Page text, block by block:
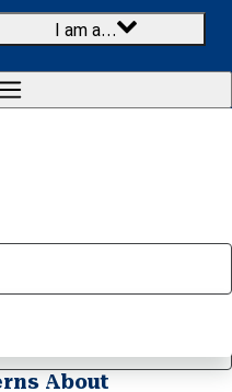
I am a…
About